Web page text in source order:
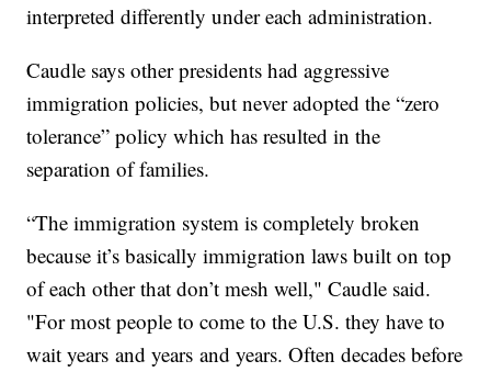
interpreted differently under each administration.
Caudle says other presidents had aggressive
immigration policies, but never adopted the “zero
tolerance” policy which has resulted in the
separation of families.
“The immigration system is completely broken
because it’s basically immigration laws built on top
of each other that don’t mesh well," Caudle said.
"For most people to come to the U.S. they have to
wait years and years and years. Often decades before